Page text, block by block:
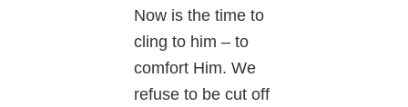
Now is the time to
cling to him – to
comfort Him. We
refuse to be cut off